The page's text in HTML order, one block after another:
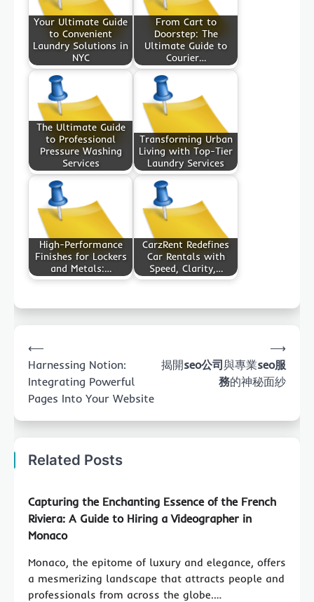
Your Ultimate Guide
to Convenient
Laundry Solutions in
NYC
From Cart to
Doorstep: The
Ultimate Guide to
Courier…
The Ultimate Guide
to Professional
Pressure Washing
Services
Transforming Urban
Living with Top-Tier
Laundry Services
High-Performance
Finishes for Lockers
and Metals:…
CarzRent Redefines
Car Rentals with
Speed, Clarity,…
navigation
⟵
Harnessing Notion:
Integrating Powerful
Pages Into Your Website
揭開seo公司與專業seo服
務的神秘面紗
⟶
Related Posts
Capturing the Enchanting Essence of the French
Riviera: A Guide to Hiring a Videographer in
Monaco
Monaco, the epitome of luxury and elegance, offers
a mesmerizing landscape that attracts people and
professionals from across the globe.…